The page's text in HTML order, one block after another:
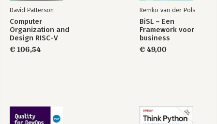
David Patterson
Computer
Organization and
Design RISC-V
Edition
€ 106,54
Remko van der Pols
BiSL – Een
Framework voor
business
€ 49,00